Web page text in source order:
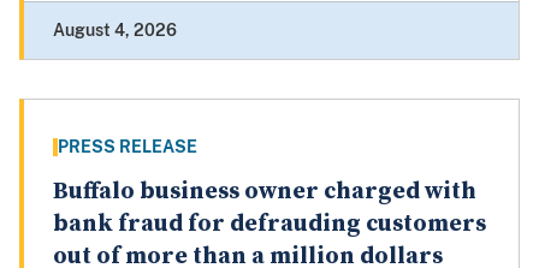
August 4, 2026
PRESS RELEASE
Buffalo business owner charged with
bank fraud for defrauding customers
out of more than a million dollars